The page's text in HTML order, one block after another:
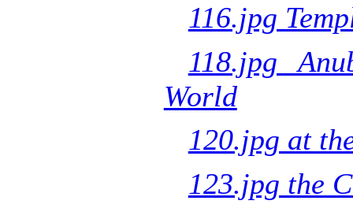
116.jpg
118.jpg
World
120.jpg at
123.jpg the